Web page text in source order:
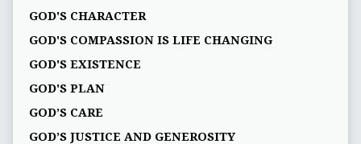
GOD'S CHARACTER
GOD'S COMPASSION IS LIFE CHANGING
GOD'S EXISTENCE
GOD'S PLAN
GOD’S CARE
GOD’S JUSTICE AND GENEROSITY